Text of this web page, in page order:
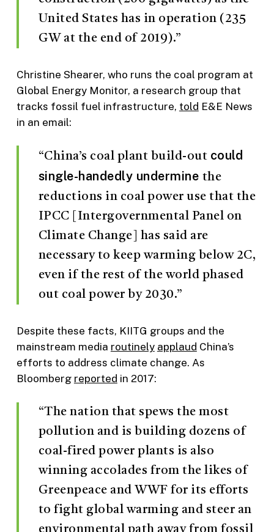
United States has in operation (235
GW at the end of 2019).”
Christine Shearer, who runs the coal program at
Global Energy Monitor, a research group that
tracks fossil fuel infrastructure, told E&E News
in an email:
“China’s coal plant build-out could
single-handedly undermine the
reductions in coal power use that the
IPCC [Intergovernmental Panel on
Climate Change] has said are
necessary to keep warming below 2C,
even if the rest of the world phased
out coal power by 2030.”
Despite these facts, KIITG groups and the
mainstream media routinely applaud China’s
efforts to address climate change. As
Bloomberg reported in 2017:
“The nation that spews the most
pollution and is building dozens of
coal-fired power plants is also
winning accolades from the likes of
Greenpeace and WWF for its efforts
to fight global warming and steer an
environmental path away from fossil